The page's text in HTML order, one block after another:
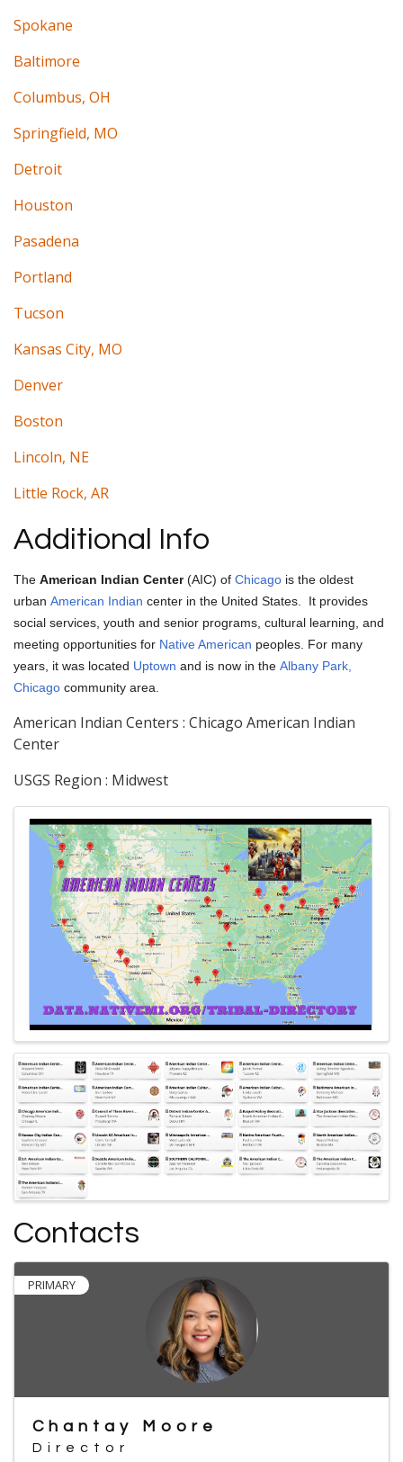
Spokane
Baltimore
Columbus, OH
Springfield, MO
Detroit
Houston
Pasadena
Portland
Tucson
Kansas City, MO
Denver
Boston
Lincoln, NE
Little Rock, AR
Additional Info
The American Indian Center (AIC) of Chicago is the oldest
urban American Indian center in the United States. It provides
social services, youth and senior programs, cultural learning, and
meeting opportunities for Native American peoples. For many
years, it was located Uptown and is now in the Albany Park,
Chicago community area.
American Indian Centers : Chicago American Indian
Center
USGS Region : Midwest
Images
Contacts
PRIMARY
Chantay Moore
Director